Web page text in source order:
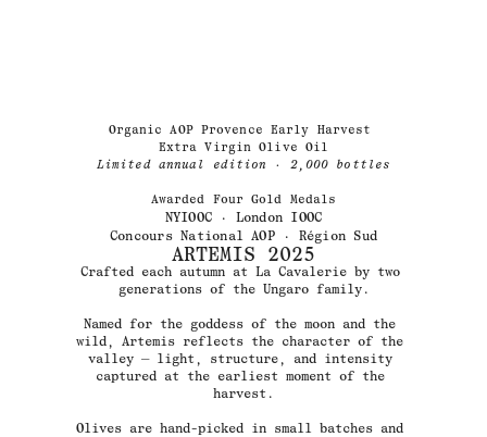
Organic AOP Provence Early Harvest
Extra Virgin Olive Oil
Limited annual edition
· 2,000 bottles
Awarded Four Gold Medals
NYIOOC · London IOOC
Concours National AOP · Région Sud
ARTEMIS 2025
Crafted each autumn at La Cavalerie by two
generations of the Ungaro family.
Named for the goddess of the moon and the
wild, Artemis reflects the character of the
valley — light, structure, and intensity
captured at the earliest moment of the
harvest.
Olives are hand-picked in small batches and